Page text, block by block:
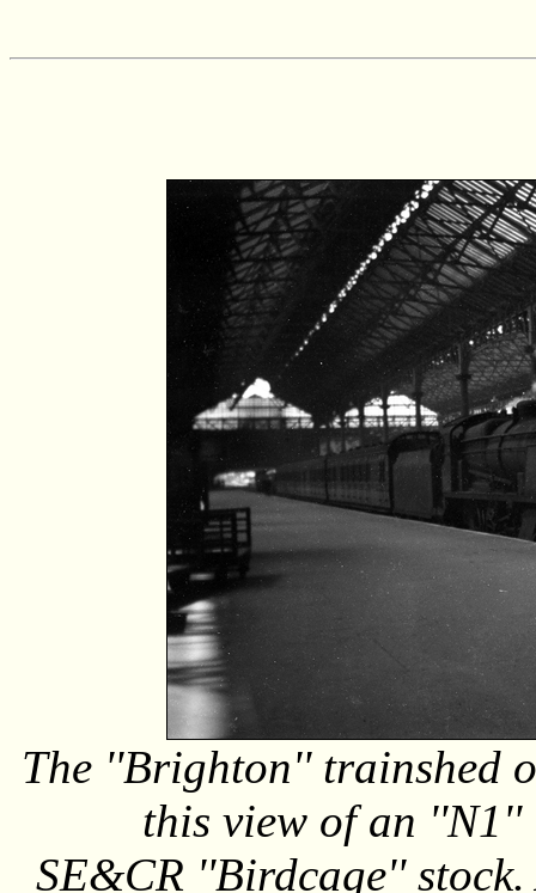
The ''Brighton'' trainshed
this view of an
SE&CR ''Birdcage'' stock.